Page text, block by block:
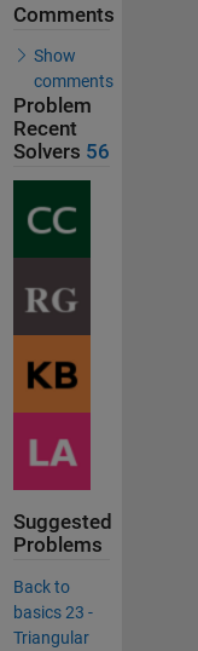
Comments
Show
comments
Problem
Recent
Solvers 56
Suggested
Problems
Back to
basics 23 -
Triangular